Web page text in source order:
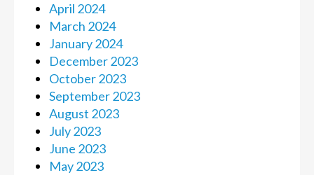
April 2024
March 2024
January 2024
December 2023
October 2023
September 2023
August 2023
July 2023
June 2023
May 2023